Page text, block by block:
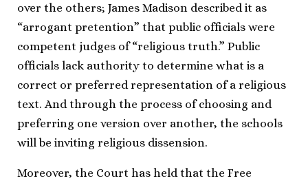
over the others; James Madison described it as
“arrogant pretention” that public officials were
competent judges of “religious truth.” Public
officials lack authority to determine what is a
correct or preferred representation of a religious
text. And through the process of choosing and
preferring one version over another, the schools
will be inviting religious dissension.
Moreover, the Court has held that the Free